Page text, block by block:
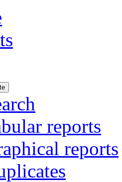
reports
reports